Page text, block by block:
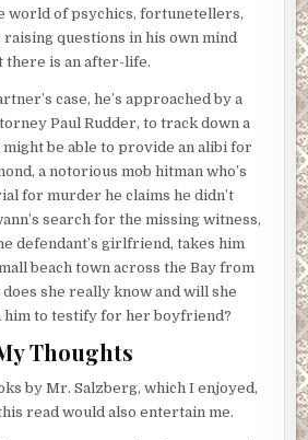
world of psychics, fortunetellers,
raising questions in his own mind
there is an after-life.
case, he’s approached by a
Paul Rudder, to track down a
be able to provide an alibi for
a notorious mob hitman who’s
for murder he claims he didn’t
search for the missing witness,
defendant’s girlfriend, takes him
beach town across the Bay from
she really know and will she
him to testify for her boyfriend?
Thoughts
by Mr. Salzberg, which I enjoyed,
read would also entertain me.